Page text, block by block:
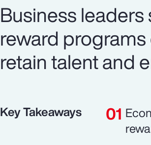
Business
reward
retain talent and
Key Takeaways